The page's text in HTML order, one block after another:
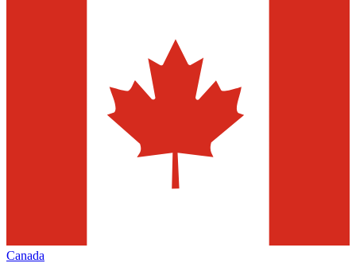
Canada